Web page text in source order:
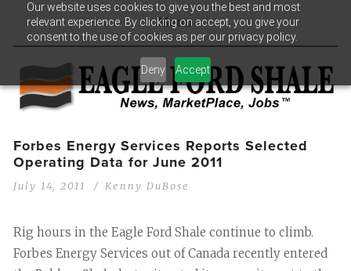
Our website uses cookies to give you the best and most
relevant experience. By clicking on accept, you give your
consent to the use of cookies as per our privacy policy.
Deny Accept
Menu
Forbes Energy Services Reports Selected
Operating Data for June 2011
July 14, 2011 Kenny DuBose
Rig hours in the Eagle Ford Shale continue to climb.
Forbes Energy Services out of Canada recently entered